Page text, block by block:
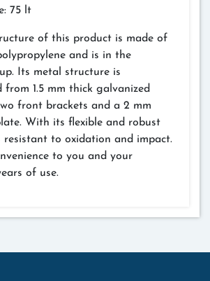
75 lt
of this product is made of
and is in the
Its metal structure is
from 1.5 mm thick galvanized
front brackets and a 2 mm
With its flexible and robust
resistant to oxidation and impact.
to you and your
of use.